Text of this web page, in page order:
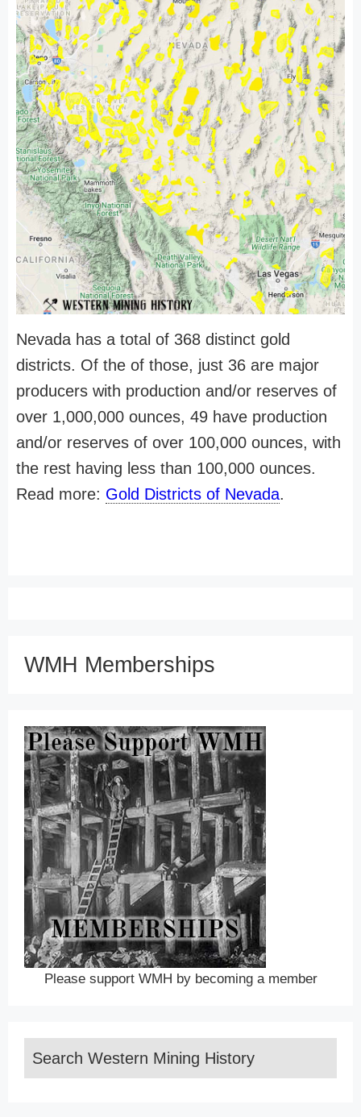
Nevada has a total of 368 distinct gold
districts. Of the of those, just 36 are major
producers with production and/or reserves of
over 1,000,000 ounces, 49 have production
and/or reserves of over 100,000 ounces, with
the rest having less than 100,000 ounces.
Read more: Gold Districts of Nevada.
WMH Memberships
Please support WMH by becoming a member
Search Western Mining History